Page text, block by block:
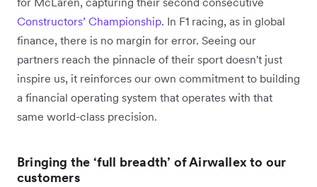
Constructors’ Championship. In F1 racing, as in global
finance, there is no margin for error. Seeing our
partners reach the pinnacle of their sport doesn't just
inspire us, it reinforces our own commitment to building
a financial operating system that operates with that
same world-class precision.
Bringing the ‘full breadth’ of Airwallex to our
customers